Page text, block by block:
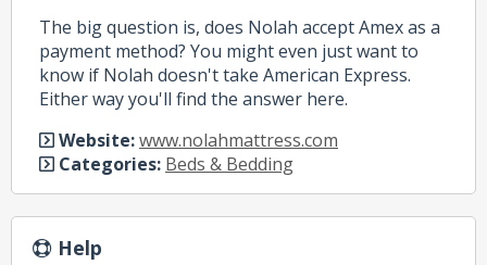
The big question is, does Nolah accept Amex as a
payment method? You might even just want to
know if Nolah doesn't take American Express.
Either way you'll find the answer here.
Website:www.nolahmattress.com
Categories: Beds & Bedding
Help